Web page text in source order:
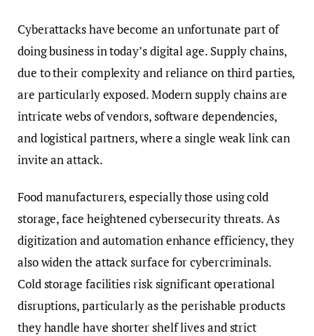
Cyberattacks have become an unfortunate part of
doing business in today’s digital age. Supply chains,
due to their complexity and reliance on third parties,
are particularly exposed. Modern supply chains are
intricate webs of vendors, software dependencies,
and logistical partners, where a single weak link can
invite an attack.
Food manufacturers, especially those using cold
storage, face heightened cybersecurity threats. As
digitization and automation enhance efficiency, they
also widen the attack surface for cybercriminals.
Cold storage facilities risk significant operational
disruptions, particularly as the perishable products
they handle have shorter shelf lives and strict